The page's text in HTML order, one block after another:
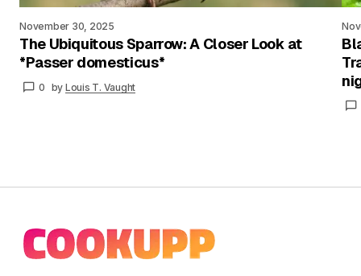
November 30, 2025
The Ubiquitous Sparrow: A Closer Look at
*Passer domesticus*
0 by Louis T. Vaught